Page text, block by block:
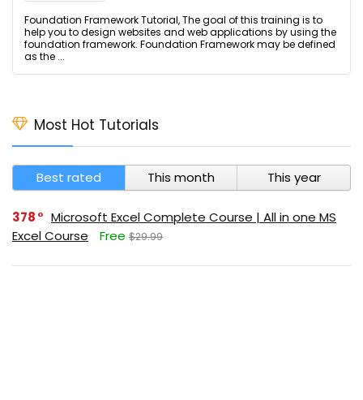
Foundation Framework Tutorial, The goal of this training is to
help you to design websites and web applications by using the
foundation framework. Foundation Framework may be defined
as the ...
Most Hot Tutorials
Best rated This month This year
378
Microsoft Excel Complete Course | All in one MS
Excel Course
Free $29.99